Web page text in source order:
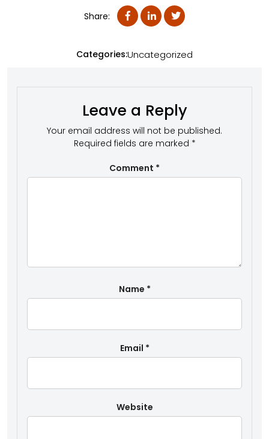
Share:
Categories:Uncategorized
Leave a Reply
Your email address will not be published.
Required fields are marked *
Comment *
Name *
Email *
Website